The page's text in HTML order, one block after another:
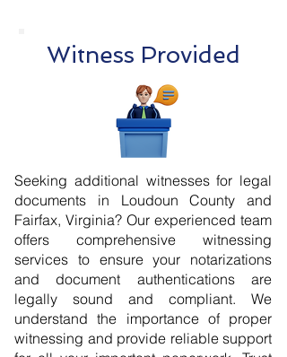
Witness Provided
Seeking additional witnesses for legal
documents in Loudoun County and
Fairfax, Virginia? Our experienced team
offers comprehensive witnessing
services to ensure your notarizations
and document authentications are
legally sound and compliant. We
understand the importance of proper
witnessing and provide reliable support